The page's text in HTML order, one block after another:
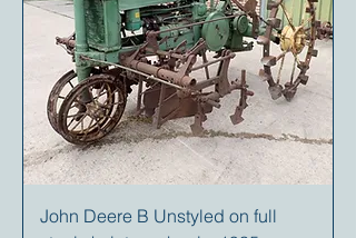
John Deere B Unstyled on full